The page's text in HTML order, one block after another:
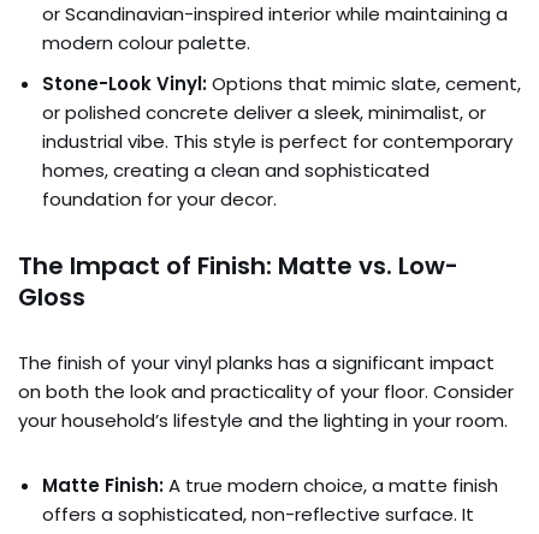
or Scandinavian-inspired interior while maintaining a
modern colour palette.
Stone-Look Vinyl:Options that mimic slate, cement,
or polished concrete deliver a sleek, minimalist, or
industrial vibe. This style is perfect for contemporary
homes, creating a clean and sophisticated
foundation for your decor.
The Impact of Finish: Matte vs. Low-
Gloss
The finish of your vinyl planks has a significant impact
on both the look and practicality of your floor. Consider
your household’s lifestyle and the lighting in your room.
Matte Finish:A true modern choice, a matte finish
offers a sophisticated, non-reflective surface. It